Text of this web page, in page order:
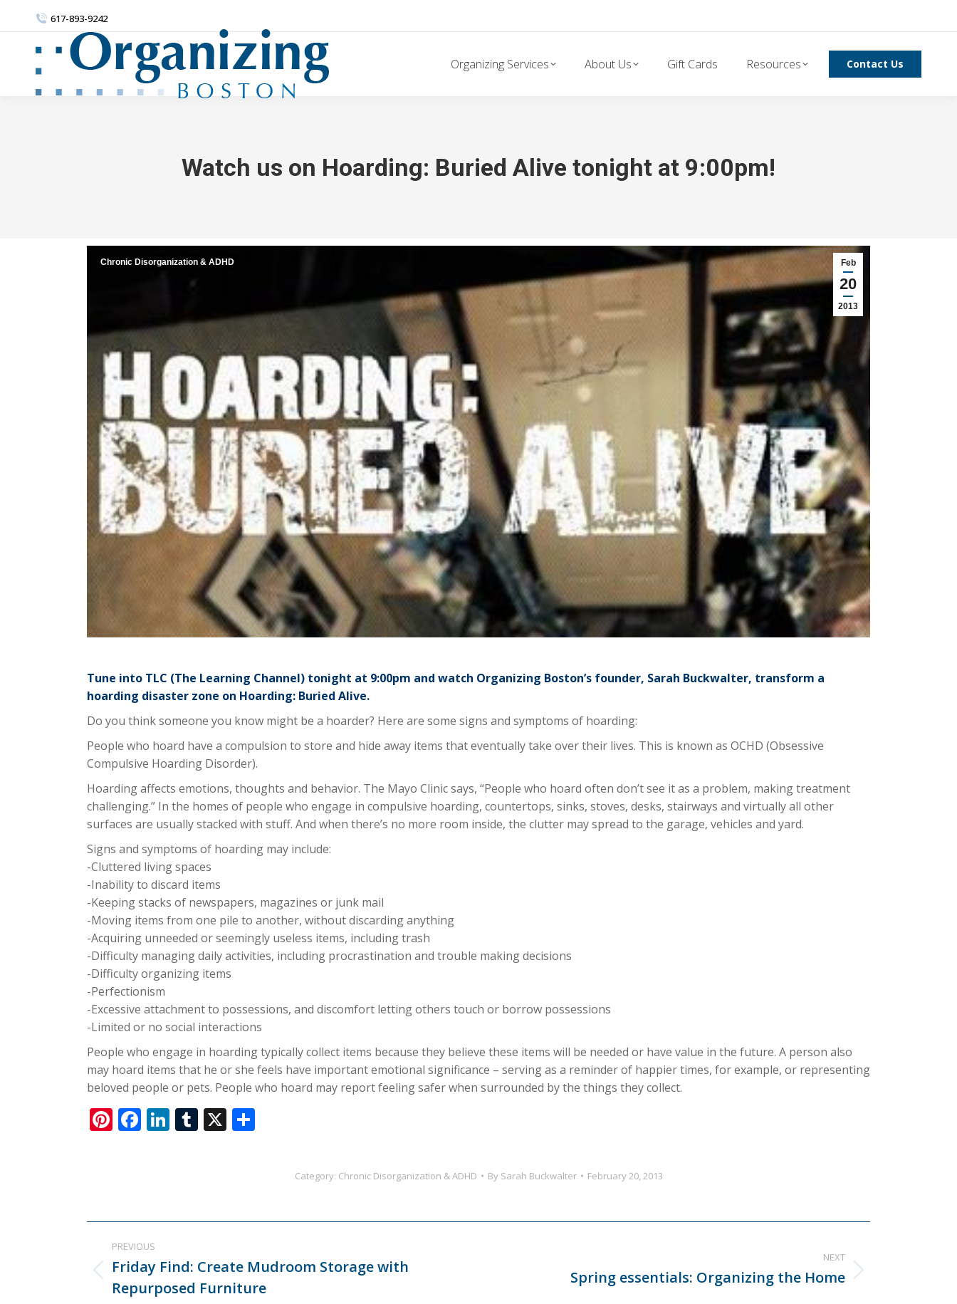
617-893-9242
Organizing Services About Us Gift Cards Resources Contact Us
Watch us on Hoarding: Buried Alive tonight at 9:00pm!
Feb
20
2013
Chronic Disorganization & ADHD
Tune into TLC (The Learning Channel) tonight at 9:00pm and watch Organizing Boston’s founder, Sarah Buckwalter, transform a
hoarding disaster zone on Hoarding: Buried Alive.
Do you think someone you know might be a hoarder? Here are some signs and symptoms of hoarding:
People who hoard have a compulsion to store and hide away items that eventually take over their lives. This is known as OCHD (Obsessive
Compulsive Hoarding Disorder).
Hoarding affects emotions, thoughts and behavior. The Mayo Clinic says, “People who hoard often don’t see it as a problem, making treatment
challenging.” In the homes of people who engage in compulsive hoarding, countertops, sinks, stoves, desks, stairways and virtually all other
surfaces are usually stacked with stuff. And when there’s no more room inside, the clutter may spread to the garage, vehicles and yard.
Signs and symptoms of hoarding may include:
-Cluttered living spaces
-Inability to discard items
-Keeping stacks of newspapers, magazines or junk mail
-Moving items from one pile to another, without discarding anything
-Acquiring unneeded or seemingly useless items, including trash
-Difficulty managing daily activities, including procrastination and trouble making decisions
-Difficulty organizing items
-Perfectionism
-Excessive attachment to possessions, and discomfort letting others touch or borrow possessions
-Limited or no social interactions
People who engage in hoarding typically collect items because they believe these items will be needed or have value in the future. A person also
may hoard items that he or she feels have important emotional significance – serving as a reminder of happier times, for example, or representing
beloved people or pets. People who hoard may report feeling safer when surrounded by the things they collect.
Pinterest
Facebook
LinkedIn
Tumblr
X
Category: Chronic Disorganization & ADHD By Sarah Buckwalter February 20, 2013
Post
navigation
PREVIOUS
Previous
post:
Friday Find: Create Mudroom Storage with
Repurposed Furniture
NEXT
Spring essentials: Organizing the Home